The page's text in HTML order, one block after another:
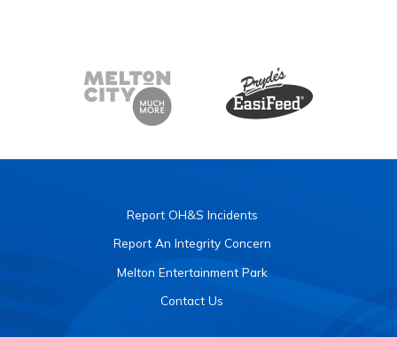
Report OH&S Incidents
Report An Integrity Concern
Melton Entertainment Park
Contact Us